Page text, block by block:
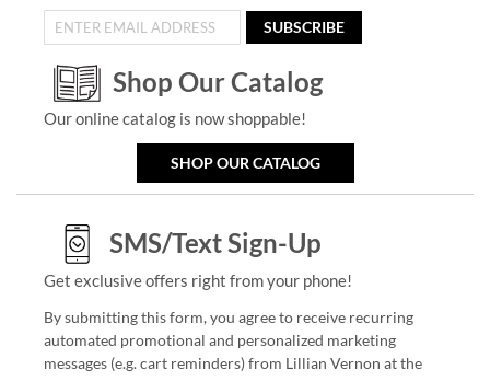
SUBSCRIBE
Shop Our Catalog
Our online catalog is now shoppable!
SHOP OUR CATALOG
SMS/Text Sign-Up
Get exclusive offers right from your phone!
By submitting this form, you agree to receive recurring
automated promotional and personalized marketing
messages (e.g. cart reminders) from Lillian Vernon at the